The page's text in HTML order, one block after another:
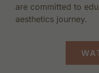
are committed to
aesthetics journey.